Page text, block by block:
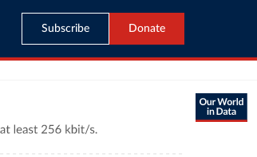
Subscribe Donate